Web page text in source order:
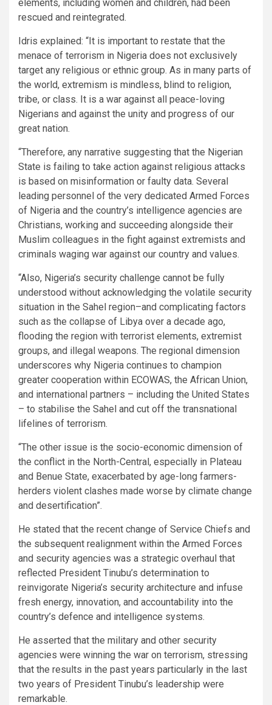
elements, including women and children, had been
rescued and reintegrated.
Idris explained: “It is important to restate that the
menace of terrorism in Nigeria does not exclusively
target any religious or ethnic group. As in many parts of
the world, extremism is mindless, blind to religion,
tribe, or class. It is a war against all peace-loving
Nigerians and against the unity and progress of our
great nation.
“Therefore, any narrative suggesting that the Nigerian
State is failing to take action against religious attacks
is based on misinformation or faulty data. Several
leading personnel of the very dedicated Armed Forces
of Nigeria and the country’s intelligence agencies are
Christians, working and succeeding alongside their
Muslim colleagues in the fight against extremists and
criminals waging war against our country and values.
“Also, Nigeria’s security challenge cannot be fully
understood without acknowledging the volatile security
situation in the Sahel region–and complicating factors
such as the collapse of Libya over a decade ago,
flooding the region with terrorist elements, extremist
groups, and illegal weapons. The regional dimension
underscores why Nigeria continues to champion
greater cooperation within ECOWAS, the African Union,
and international partners – including the United States
– to stabilise the Sahel and cut off the transnational
lifelines of terrorism.
“The other issue is the socio-economic dimension of
the conflict in the North-Central, especially in Plateau
and Benue State, exacerbated by age-long farmers-
herders violent clashes made worse by climate change
and desertification”.
He stated that the recent change of Service Chiefs and
the subsequent realignment within the Armed Forces
and security agencies was a strategic overhaul that
reflected President Tinubu’s determination to
reinvigorate Nigeria’s security architecture and infuse
fresh energy, innovation, and accountability into the
country’s defence and intelligence systems.
He asserted that the military and other security
agencies were winning the war on terrorism, stressing
that the results in the past years particularly in the last
two years of President Tinubu’s leadership were
remarkable.